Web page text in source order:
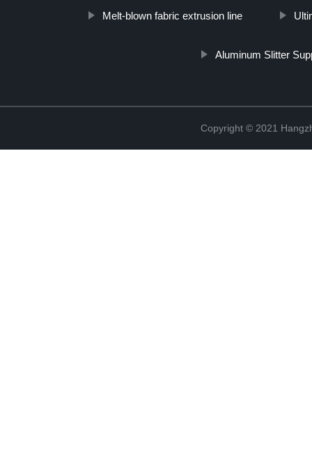
Melt-blown fabric extrusion line
Aluminum Slitter
Copyright © 2021